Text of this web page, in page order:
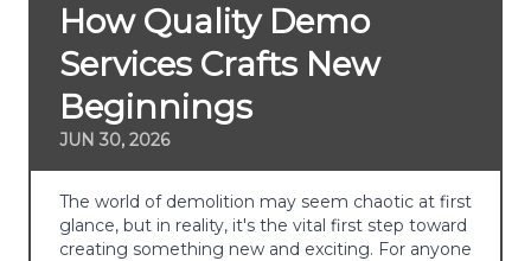
How Quality Demo
Services Crafts New
Beginnings
JUN 30, 2026
The world of demolition may seem chaotic at first
glance, but in reality, it's the vital first step toward
creating something new and exciting. For anyone